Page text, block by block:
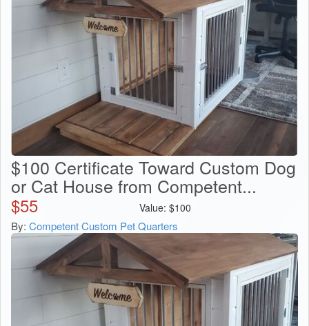
$100 Certificate Toward Custom Dog
or Cat House from Competent...
$55 Value: $100
By: Competent Custom Pet Quarters